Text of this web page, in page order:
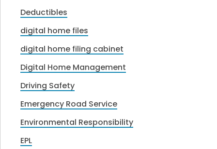
Deductibles
digital home files
digital home filing cabinet
Digital Home Management
Driving Safety
Emergency Road Service
Environmental Responsibility
EPL